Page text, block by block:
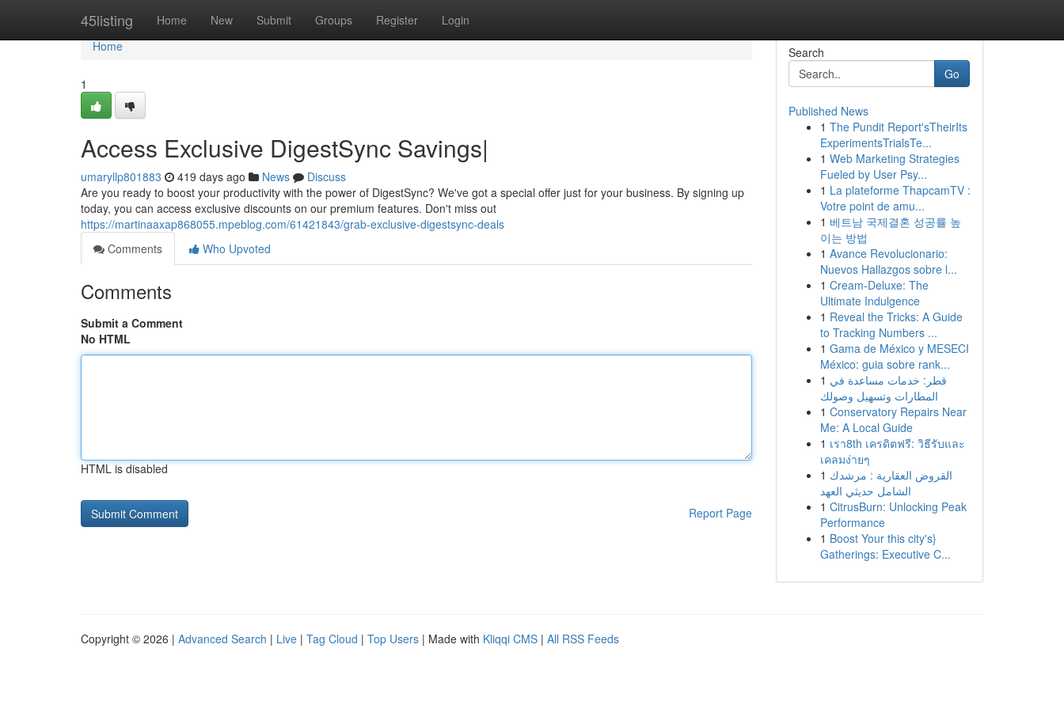
45listing Home New Submit Groups Register Login
Home
Home
1
Access Exclusive DigestSync Savings|
umaryllp801883 419 days ago News
Discuss
Are you ready to boost your productivity with the power of DigestSync? We've got a special offer just for your business. By signing up
today, you can access exclusive discounts on our premium features. Don't miss out
https://martinaaxap868055.mpeblog.com/61421843/grab-exclusive-digestsync-deals
Comments
Who Upvoted
Comments
Submit a Comment
No HTML
HTML is disabled
Report Page
Search
Go
Published News
1 The Pundit Report'sTheirIts
ExperimentsTrialsTe...
1 Web Marketing Strategies
Fueled by User Psy...
1 La plateforme ThapcamTV :
Votre point de amu...
1 베트남 국제결혼 성공률 높
이는 방법
1 Avance Revolucionario:
Nuevos Hallazgos sobre l...
1 Cream-Deluxe: The
Ultimate Indulgence
1 Reveal the Tricks: A Guide
to Tracking Numbers ...
1 Gama de México y MESECI
México: guia sobre rank...
1 قطر: خدمات مساعدة في
المطارات وتسهيل وصولك
1 Conservatory Repairs Near
Me: A Local Guide
1 เรา8th เครดิตฟรี: วิธีรับและ
เคลมง่ายๆ
1 القروض العقارية : مرشدك
الشامل حديثي العهد
1 CitrusBurn: Unlocking Peak
Performance
1 Boost Your this city's}
Gatherings: Executive C...
Copyright © 2026 | Advanced Search | Live | Tag Cloud | Top Users | Made with Kliqqi CMS | All RSS Feeds